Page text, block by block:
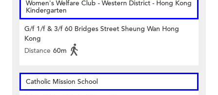
Women's Welfare Club - Western District - Hong Kong
Kindergarten
G/f 1/f & 3/f 60 Bridges Street Sheung Wan Hong
Kong
Distance 60m
Catholic Mission School